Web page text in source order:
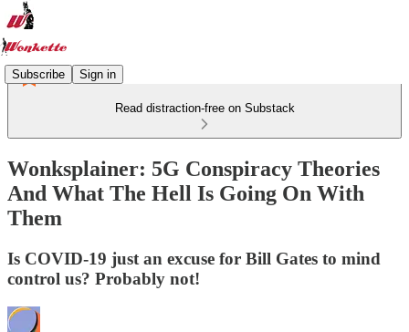
Subscribe Sign in
Read distraction-free on Substack
Wonksplainer: 5G Conspiracy Theories
And What The Hell Is Going On With
Them
Is COVID-19 just an excuse for Bill Gates to mind
control us? Probably not!